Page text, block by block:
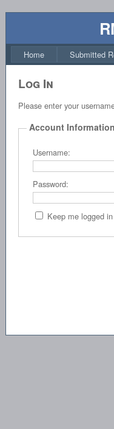
Home Submitted
Log In
Please enter your
Account Information
Username:
Password:
Keep me logged in